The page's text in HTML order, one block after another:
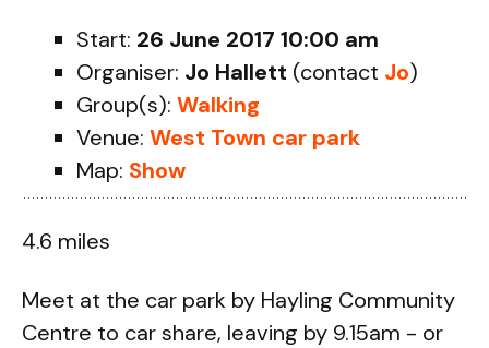
Start: 26 June 2017 10:00 am
Organiser: Jo Hallett (contact Jo)
Group(s): Walking
Venue: West Town car park
Map: Show
4.6 miles
Meet at the car park by Hayling Community
Centre to car share, leaving by 9.15am - or